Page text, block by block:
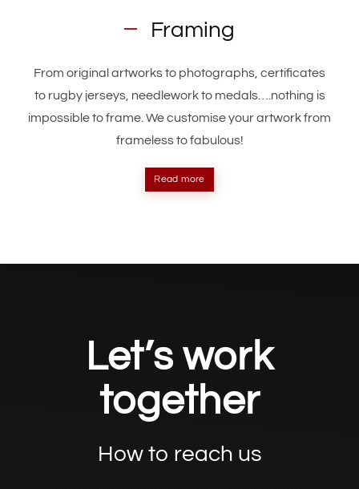
Framing
From original artworks to photographs, certificates
to rugby jerseys, needlework to medals….nothing is
impossible to frame. We customise your artwork from
frameless to fabulous!
Read more
Let’s work
together
How to reach us